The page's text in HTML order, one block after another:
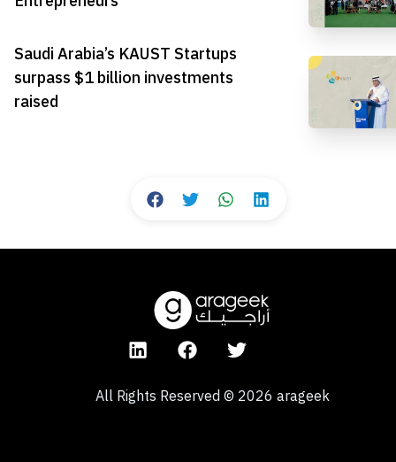
Saudi Arabia’s KAUST Startups
surpass $1 billion investments
raised
All Rights Reserved© 2026 arageek